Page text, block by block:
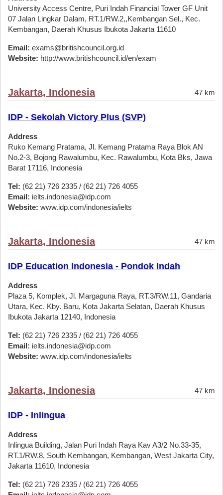
University Access Centre, Puri Indah Financial Tower GF Unit
07 Jalan Lingkar Dalam, RT.1/RW.2,,Kembangan Sel., Kec.
Kembangan, Daerah Khusus Ibukota Jakarta 11610
Email: exams@britishcouncil.org.id
Website: http://www.britishcouncil.id/en/exam
Jakarta, Indonesia 47 km
IDP - Sekolah Victory Plus (SVP)
Address
Ruko Kemang Pratama, Jl. Kemang Pratama Raya Blok AN
No.2-3, Bojong Rawalumbu, Kec. Rawalumbu, Kota Bks, Jawa
Barat 17116, Indonesia
Tel: (62 21) 726 2335 / (62 21) 726 4055
Email: ielts.indonesia@idp.com
Website: www.idp.com/indonesia/ielts
Jakarta, Indonesia 47 km
IDP Education Indonesia - Pondok Indah
Address
Plaza 5, Komplek, Jl. Margaguna Raya, RT.3/RW.11, Gandaria
Utara, Kec. Kby. Baru, Kota Jakarta Selatan, Daerah Khusus
Ibukota Jakarta 12140, Indonesia
Tel: (62 21) 726 2335 / (62 21) 726 4055
Email: ielts.indonesia@idp.com
Website: www.idp.com/indonesia/ielts
Jakarta, Indonesia 47 km
IDP - Inlingua
Address
Inlingua Building, Jalan Puri Indah Raya Kav A3/2 No.33-35,
RT.1/RW.8, South Kembangan, Kembangan, West Jakarta City,
Jakarta 11610, Indonesia
Tel: (62 21) 726 2335 / (62 21) 726 4055